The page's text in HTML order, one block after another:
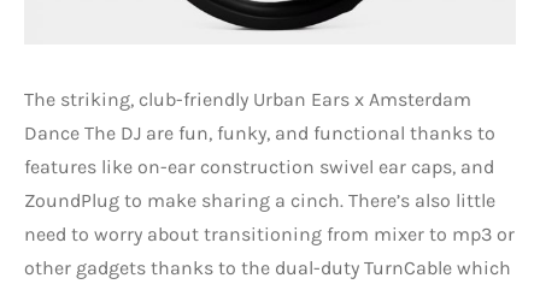
The striking, club-friendly Urban Ears x Amsterdam
Dance The DJ are fun, funky, and functional thanks to
features like on-ear construction swivel ear caps, and
ZoundPlug to make sharing a cinch. There’s also little
need to worry about transitioning from mixer to mp3 or
other gadgets thanks to the dual-duty TurnCable which